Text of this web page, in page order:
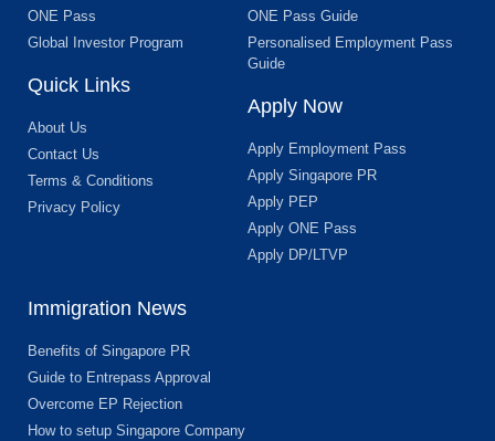
ONE Pass
Global Investor Program
Quick Links
About Us
Contact Us
Terms & Conditions
Privacy Policy
ONE Pass Guide
Personalised Employment Pass
Guide
Apply Now
Apply Employment Pass
Apply Singapore PR
Apply PEP
Apply ONE Pass
Apply DP/LTVP
Immigration News
Benefits of Singapore PR
Guide to Entrepass Approval
Overcome EP Rejection
How to setup Singapore Company